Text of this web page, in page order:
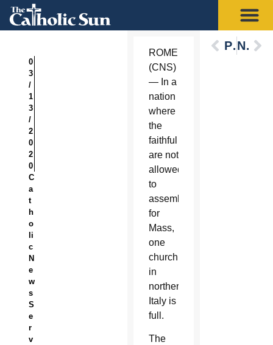
0
3
/
1
3
/
2
0
2
0
C
a
t
h
o
li
c
N
e
w
s
S
e
r
v
ROME
(CNS)
— In a
nation
where
the
faithful
are not
allowed
to
assemble
for
Mass,
one
church
in
northern
Italy is
full.
The
PreviousNext